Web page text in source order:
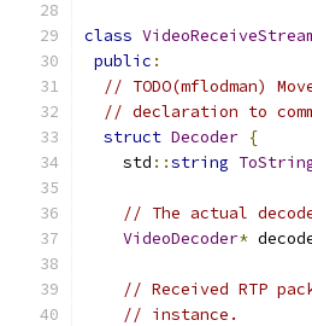
class
public :
// TODO(mflodman)
// declaration to
struct Decoder {
    std
::string
// The actual
VideoDecoder*
// Received RTP
// instance.